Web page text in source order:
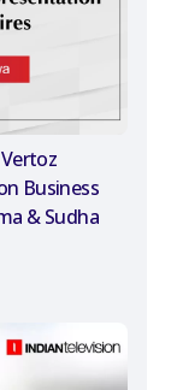
Business
& Sudha